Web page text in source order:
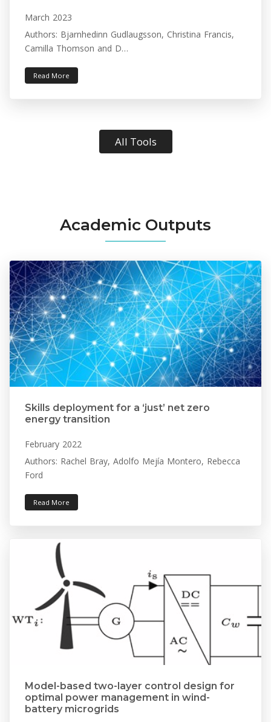
March 2023
Authors: Bjarnhedinn Gudlaugsson, Christina Francis,
Camilla Thomson and D…
Read More
All Tools
Academic Outputs
Skills deployment for a ‘just’ net zero
energy transition
February 2022
Authors: Rachel Bray, Adolfo Mejía Montero, Rebecca
Ford
Read More
Model-based two-layer control design for
optimal power management in wind-
battery microgrids